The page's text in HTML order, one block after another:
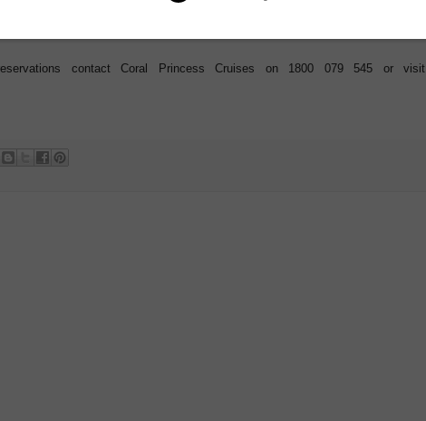
of their expedition.
contact Coral Princess Cruises on 1800 079 545 or visit